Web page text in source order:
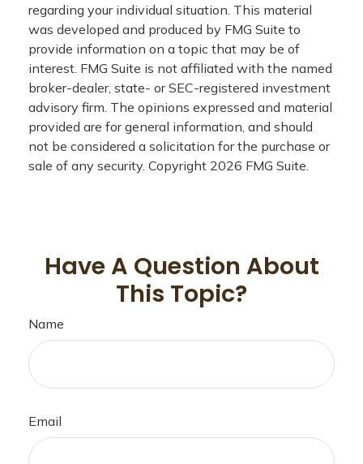
regarding your individual situation. This material
was developed and produced by FMG Suite to
provide information on a topic that may be of
interest. FMG Suite is not affiliated with the named
broker-dealer, state- or SEC-registered investment
advisory firm. The opinions expressed and material
provided are for general information, and should
not be considered a solicitation for the purchase or
sale of any security. Copyright 2026 FMG Suite.
Have A Question About
This Topic?
Name
Email